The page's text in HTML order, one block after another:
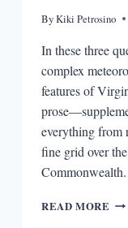
ByKiki Petrosino
In these three
complex
features of
everything from
fine grid over
Commonwealth.
READ MORE